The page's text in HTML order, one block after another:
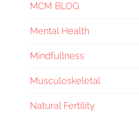
MCM BLOG
Mental Health
Mindfullness
Musculoskeletal
Natural Fertility